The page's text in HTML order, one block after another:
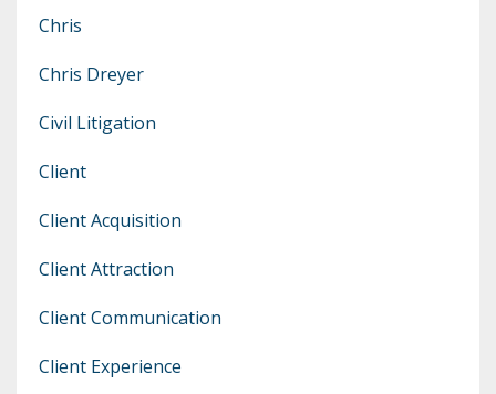
Chris
Chris Dreyer
Civil Litigation
Client
Client Acquisition
Client Attraction
Client Communication
Client Experience